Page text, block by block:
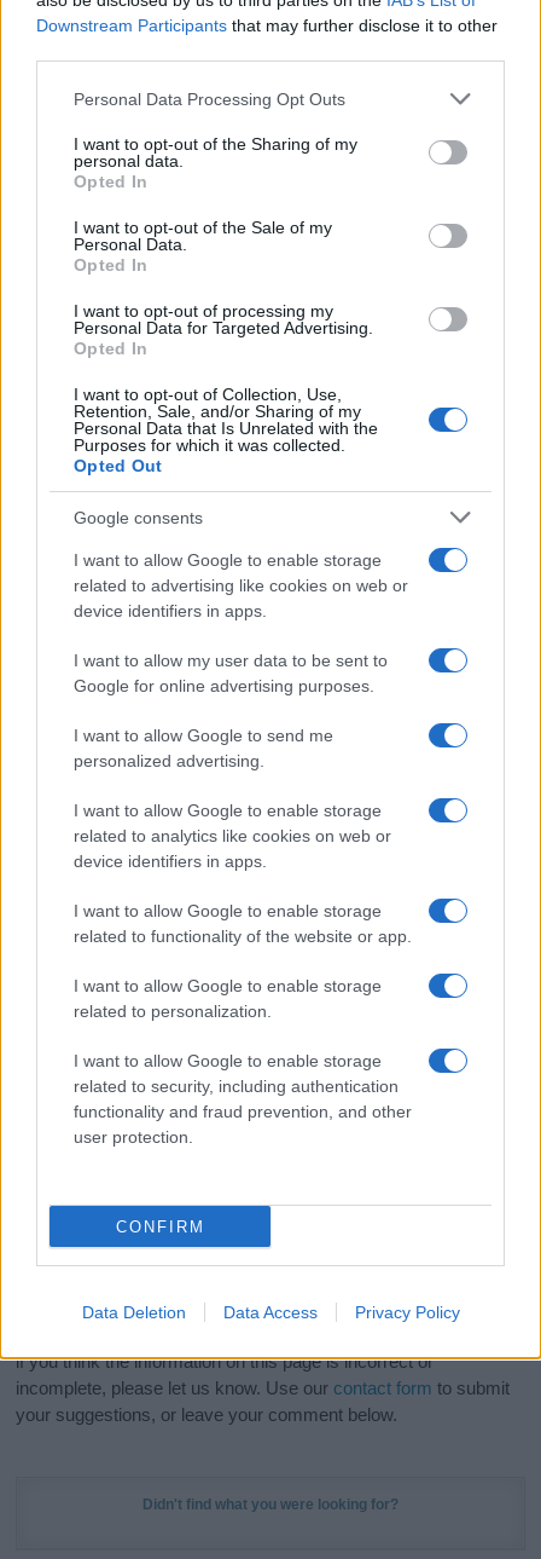
Downstream Participants that may further disclose it to other
Please note that this website/app uses one or more Google
not limited to your visit or usage behaviour. You may click to
grant or deny consent to Google and its third-party tags to
use your data for below specified purposes in below Google
consent section.
Personal Data Processing Opt Outs
I want to opt-out of the Sharing of my
personal data.
Opted In
I want to opt-out of the Sale of my
Personal Data.
Opted In
I want to opt-out of processing my
Personal Data for Targeted Advertising.
Opted In
I want to opt-out of Collection, Use,
Retention, Sale, and/or Sharing of my
Personal Data that Is Unrelated with the
Purposes for which it was collected.
Opted Out
Google consents
I want to allow Google to enable storage
related to advertising like cookies on web or
device identifiers in apps.
I want to allow my user data to be sent to
Google for online advertising purposes.
I want to allow Google to send me
personalized advertising.
I want to allow Google to enable storage
related to analytics like cookies on web or
device identifiers in apps.
I want to allow Google to enable storage
related to functionality of the website or app.
I want to allow Google to enable storage
related to personalization.
I want to allow Google to enable storage
related to security, including authentication
functionality and fraud prevention, and other
user protection.
CONFIRM
Data Deletion Data Access Privacy Policy
This name is not popular in the US, according to Social Security
Administration, as there are no popularity data for the name. This
doesn't mean that the name Malki is not popular in other
countries all over the world. The name might be popular in other
countries, in different languages, or even in a different alphabet,
as we use the characters from the Latin alphabet to display the
data. A derivative of the name might also be popular in US. Try
searching for a variation of the name Malki to find popularity data
and rankings.
If a name has less than 5 occurrences in a year, the SSA
boy names
girl namesall over the world to find the ideal name for your
new born baby. We offer a comprehensive and meaningful list of
popular names
and cool names
along with the name's origin,
meaning, pronunciation, popularity and additional information.
Hey! Ready to see your name turned into a
stunning work of art? DiscoverPersonalized Name
Meaning Printsand watch your name come to life
in beautiful designs — grab yours now, it's FREE to
Do your research and choose a name wisely,
kindly and selflessly.
Our research is continuous so that we can deliver a high quality
if you think the information on this page is incorrect or
incomplete, please let us know. Use our contact form to submit
your suggestions, or leave your comment below.
Didn't find what you were looking for?